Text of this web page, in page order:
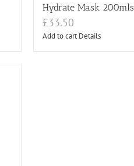
Hydrate Mask 200mls
£33.50
Add to cart Details